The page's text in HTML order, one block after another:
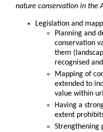
nature conservation in the
Legislation and
Planning and
conservation
them
recognised
Mapping of
extended to
value within
Having a
extent
Strengthening